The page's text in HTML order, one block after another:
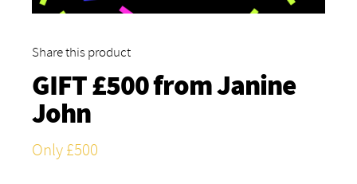
Share this product
GIFT £500 fromJanine
John
Only £500